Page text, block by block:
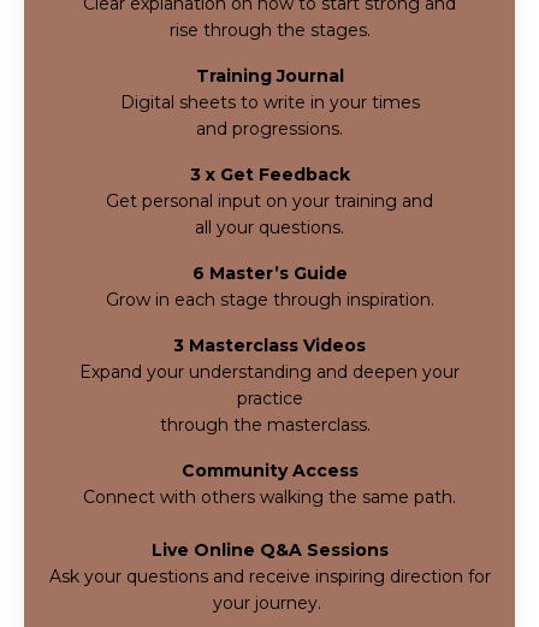
rise through the stages.
Training Journal
Digital sheets to write in your times
and progressions.
3 x Get Feedback
Get personal input on your training and
all your questions.
6 Master’s Guide
Grow in each stage through inspiration.
3 Masterclass Videos
Expand your understanding and deepen your
practice
through the masterclass.
Community Access
Connect with others walking the same path.
Live Online Q&A Sessions
Ask your questions and receive inspiring direction for
your journey.